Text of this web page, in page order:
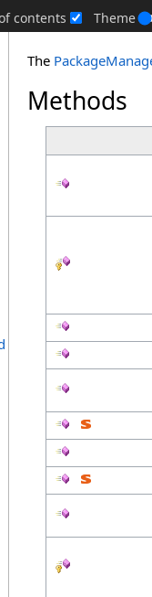
contents Theme
The
Methods